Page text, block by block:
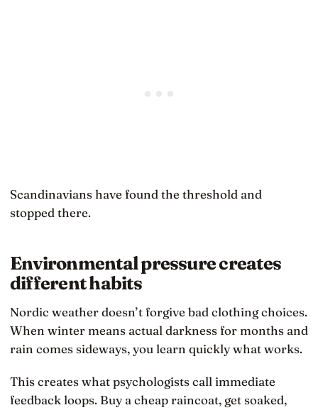
Scandinavians have found the threshold and
stopped there.
Environmental pressure creates
different habits
Nordic weather doesn’t forgive bad clothing choices.
When winter means actual darkness for months and
rain comes sideways, you learn quickly what works.
This creates what psychologists call immediate
feedback loops. Buy a cheap raincoat, get soaked,